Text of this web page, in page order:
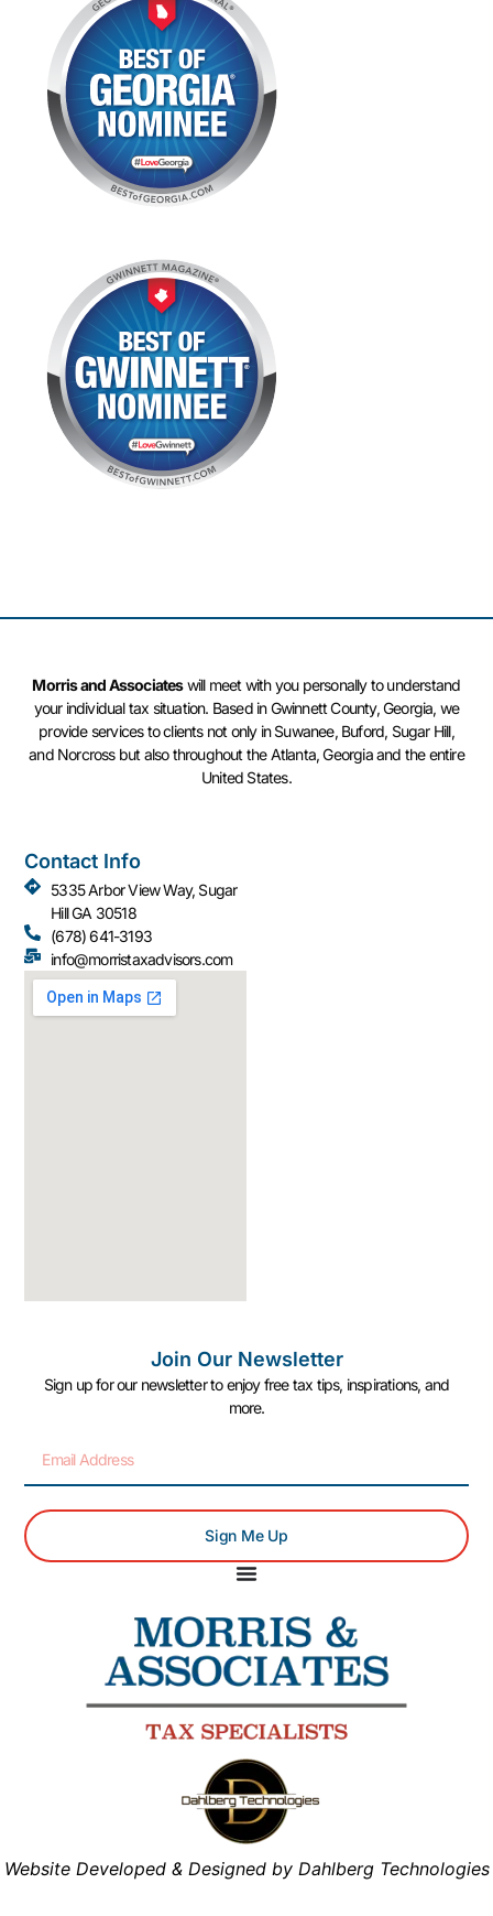
Morris and Associateswill meet with you personally to understand
your individual tax situation. Based in Gwinnett County, Georgia, we
provide services to clients not only in Suwanee, Buford, Sugar Hill,
and Norcross but also throughout the Atlanta, Georgia and the entire
United States.
Contact Info
5335 Arbor View Way, Sugar
Hill GA 30518
(678) 641-3193
info@morristaxadvisors.com
Join Our Newsletter
Sign up for our newsletter to enjoy free tax tips, inspirations, and
more.
Sign Me Up
Website Developed & Designed by Dahlberg Technologies